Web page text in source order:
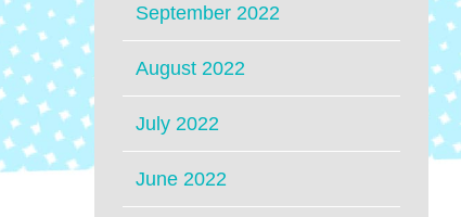
September 2022
August 2022
July 2022
June 2022